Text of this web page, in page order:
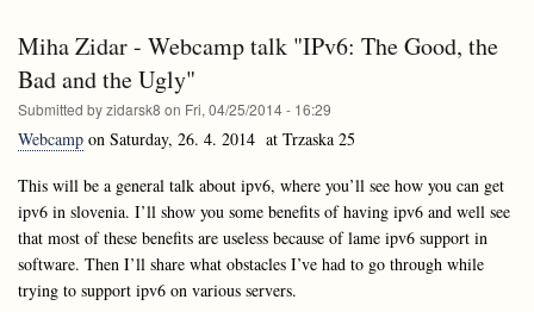
Bogdán
Zaválnij
Lalginar:
Miha Zidar - Webcamp talk "IPv6: The Good, the
Bad and the Ugly"
Submitted byzidarsk8 on Fri, 04/25/2014 - 16:29
Webcamp on Saturday, 26. 4. 2014 at Trzaska 25
This will be a general talk about ipv6, where you’ll see how you can get
ipv6 in slovenia. I’ll show you some benefits of having ipv6 and well see
that most of these benefits are useless because of lame ipv6 support in
software. Then I’ll share what obstacles I’ve had to go through while
trying to support ipv6 on various servers.